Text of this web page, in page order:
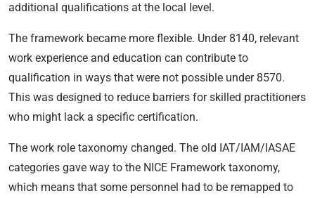
additional qualifications at the local level.
The framework became more flexible. Under 8140, relevant
work experience and education can contribute to
qualification in ways that were not possible under 8570.
This was designed to reduce barriers for skilled practitioners
who might lack a specific certification.
The work role taxonomy changed. The old IAT/IAM/IASAE
categories gave way to the NICE Framework taxonomy,
which means that some personnel had to be remapped to